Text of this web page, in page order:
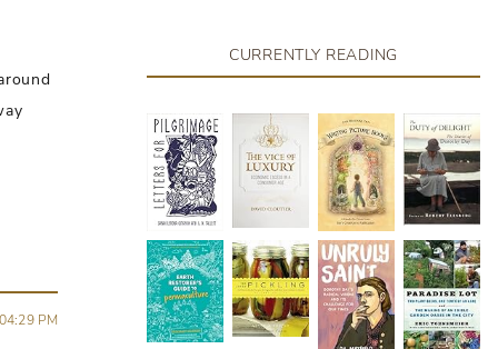
04:29 PM
CURRENTLY READING